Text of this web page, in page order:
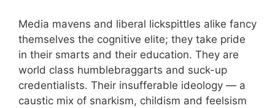
Media mavens and liberal lickspittles alike fancy
themselves the cognitive elite; they take pride
in their smarts and their education. They are
world class humblebraggarts and suck-up
credentialists. Their insufferable ideology — a
caustic mix of snarkism, childism and feelsism